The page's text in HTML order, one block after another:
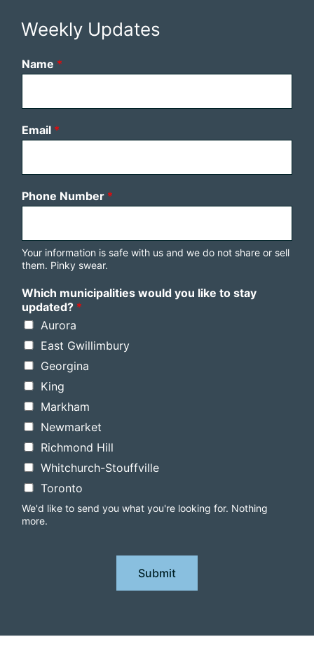
Weekly Updates
Name *
Email *
Phone Number *
Your information is safe with us and we do not share or sell
them. Pinky swear.
Which municipalities would you like to stay
updated? *
Aurora
East Gwillimbury
Georgina
King
Markham
Newmarket
Richmond Hill
Whitchurch-Stouffville
Toronto
We'd like to send you what you're looking for. Nothing
more.
Submit